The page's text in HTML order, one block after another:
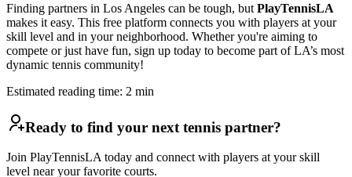
Finding partners in Los Angeles can be tough, but PlayTennisLA
makes it easy. This free platform connects you with players at your
skill level and in your neighborhood. Whether you're aiming to
compete or just have fun, sign up today to become part of LA’s most
dynamic tennis community!
Estimated reading time: 2 min
Ready to find your next tennis partner?
Join PlayTennisLA today and connect with players at your skill
level near your favorite courts.